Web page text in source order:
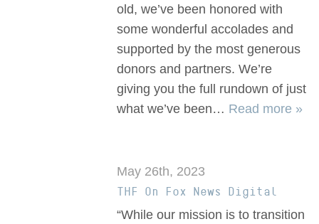
old, we’ve been honored with
some wonderful accolades and
supported by the most generous
donors and partners. We’re
giving you the full rundown of just
what we’ve been… Read more »
May 26th, 2023
THF On Fox News Digital
“While our mission is to transition